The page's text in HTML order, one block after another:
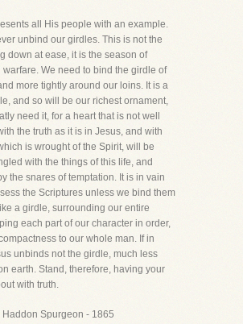
all His people with an example.
unbind our girdles. This is not the
down at ease, it is the season of
warfare. We need to bind the girdle of
more tightly around our loins. It is a
and so will be our richest ornament,
need it, for a heart that is not well
the truth as it is in Jesus, and with
is wrought of the Spirit, will be
with the things of this life, and
the snares of temptation. It is in vain
the Scriptures unless we bind them
a girdle, surrounding our entire
each part of our character in order,
to our whole man. If in
unbinds not the girdle, much less
earth. Stand, therefore, having your
with truth.
Spurgeon - 1865